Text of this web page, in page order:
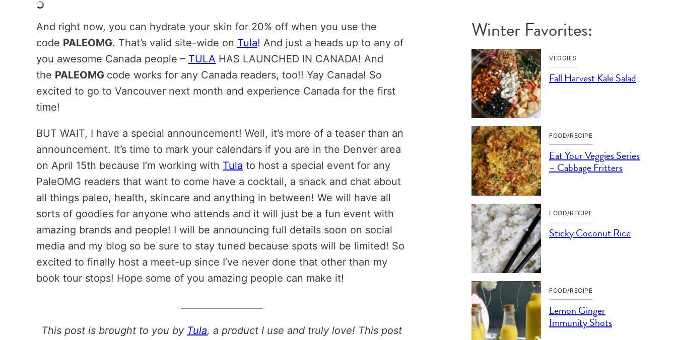
And right now, you can hydrate your skin for 20% off when you use the
code PALEOMG. That’s valid site-wide on Tula! And just a heads up to any of
you awesome Canada people – TULA HAS LAUNCHED IN CANADA! And
the PALEOMG code works for any Canada readers, too!! Yay Canada! So
excited to go to Vancouver next month and experience Canada for the first
time!
BUT WAIT, I have a special announcement! Well, it’s more of a teaser than an
announcement. It’s time to mark your calendars if you are in the Denver area
on April 15th because I’m working with Tula to host a special event for any
PaleOMG readers that want to come have a cocktail, a snack and chat about
all things paleo, health, skincare and anything in between! We will have all
sorts of goodies for anyone who attends and it will just be a fun event with
amazing brands and people! I will be announcing full details soon on social
media and my blog so be sure to stay tuned because spots will be limited! So
excited to finally host a meet-up since I’ve never done that other than my
book tour stops! Hope some of you amazing people can make it!
This post is brought to you by Tula, a product I use and truly love! This post
Winter Favorites:
VEGGIES
Fall Harvest Kale Salad
FOOD/RECIPE
Eat Your Veggies Series
– Cabbage Fritters
FOOD/RECIPE
Sticky Coconut Rice
FOOD/RECIPE
Lemon Ginger
Immunity Shots